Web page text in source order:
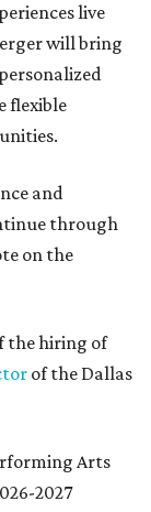
live
will bring
flexible
and
through
on the
the hiring of
of the Dallas
Arts
2027